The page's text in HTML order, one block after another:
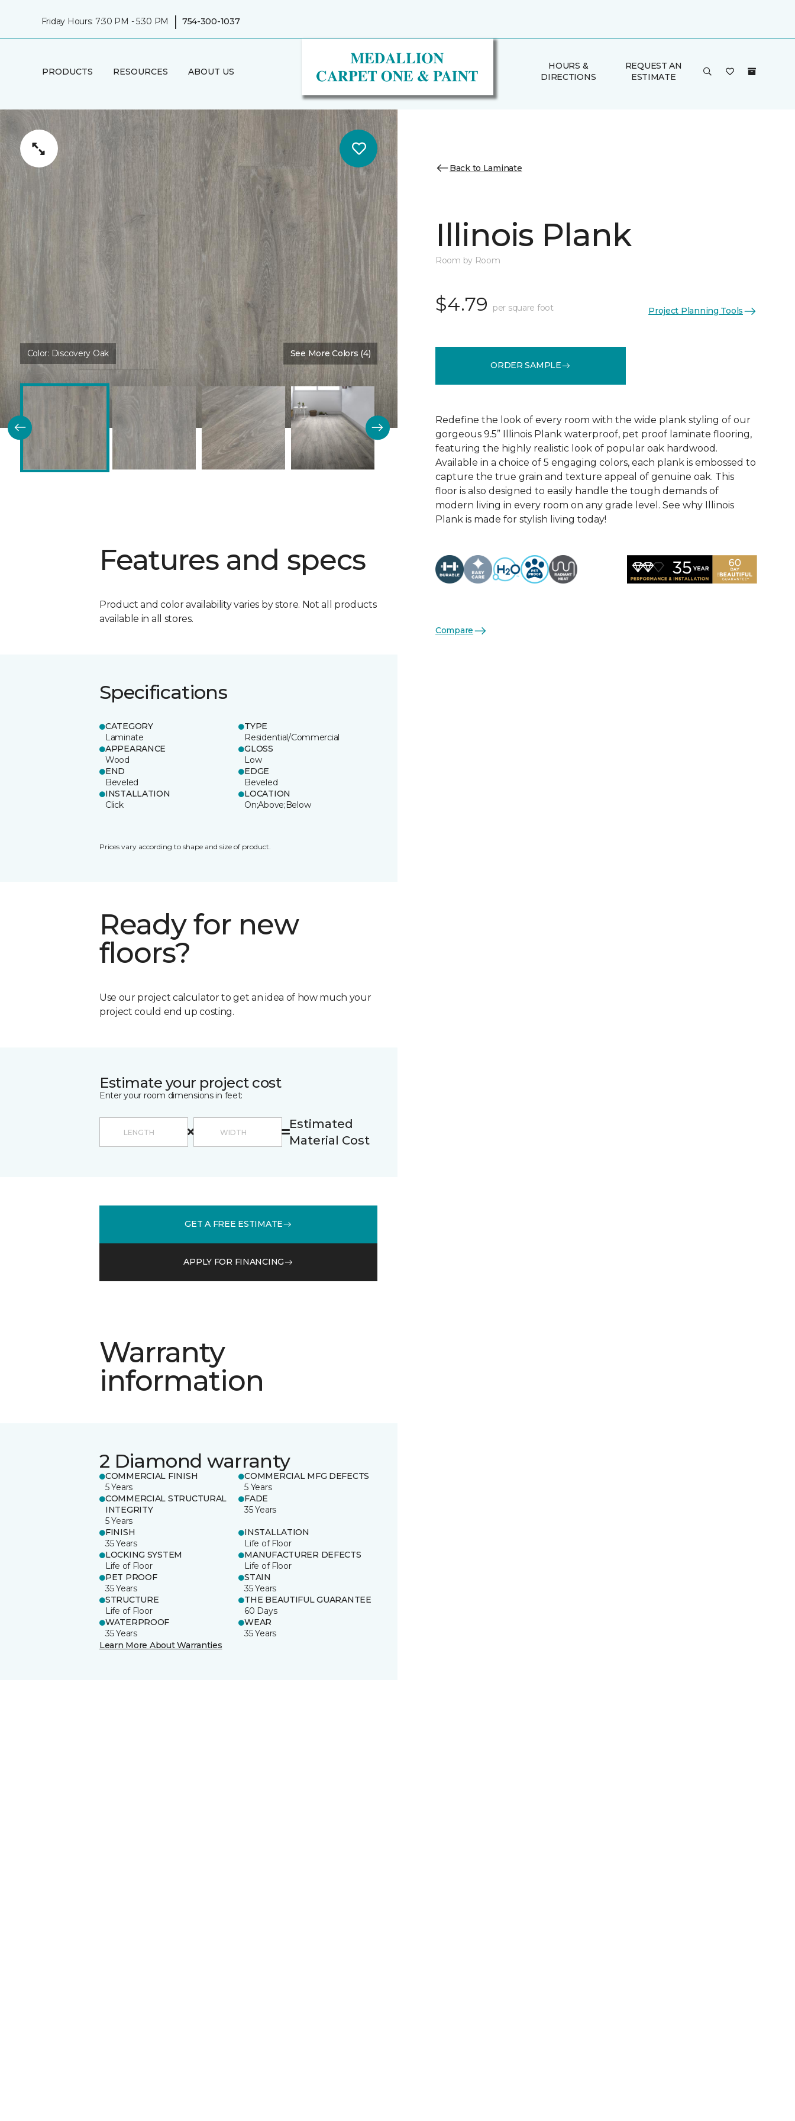
Friday Hours: 7:30 PM - 5:30 PM | 754-300-1037
PRODUCTS RESOURCES ABOUT US
HOURS &
DIRECTIONS
REQUEST AN
ESTIMATE
Color: Discovery Oak See More Colors (4)
Features and specs
Product and color availability varies by store. Not all products
available in all stores.
Specifications
CATEGORY
Laminate
TYPE
Residential/Commercial
APPEARANCE
Wood
GLOSS
Low
END
Beveled
EDGE
Beveled
INSTALLATION
Click
LOCATION
On;Above;Below
Prices vary according to shape and size of product.
Ready for new
floors?
Use our project calculator to get an idea of how much your
project could end up costing.
Estimate your project cost
Enter your room dimensions in feet:
Estimated
Material Cost
GET A FREE ESTIMATE
APPLY FOR FINANCING
Warranty
information
2 Diamond warranty
COMMERCIAL FINISH
5 Years
COMMERCIAL MFG DEFECTS
5 Years
COMMERCIAL STRUCTURAL
INTEGRITY
5 Years
FADE
35 Years
FINISH
35 Years
INSTALLATION
Life of Floor
LOCKING SYSTEM
Life of Floor
MANUFACTURER DEFECTS
Life of Floor
PET PROOF
35 Years
STAIN
35 Years
STRUCTURE
Life of Floor
THE BEAUTIFUL GUARANTEE
60 Days
WATERPROOF
35 Years
WEAR
35 Years
Learn More About Warranties
Back to Laminate
Illinois Plank
Room by Room
$4.79 per square foot Project Planning Tools
ORDER SAMPLE
Redefine the look of every room with the wide plank styling of our
gorgeous 9.5” Illinois Plank waterproof, pet proof laminate flooring,
featuring the highly realistic look of popular oak hardwood.
Available in a choice of 5 engaging colors, each plank is embossed to
capture the true grain and texture appeal of genuine oak. This
floor is also designed to easily handle the tough demands of
modern living in every room on any grade level. See why Illinois
Plank is made for stylish living today!
Compare